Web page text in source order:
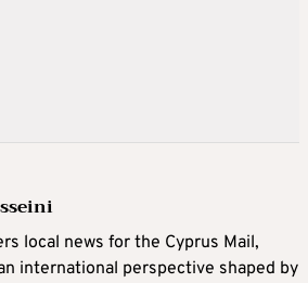
local news for the Cyprus Mail,
international perspective shaped by